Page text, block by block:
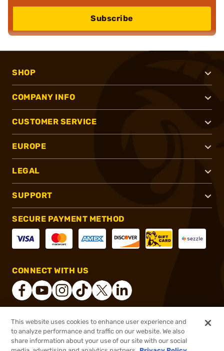
$4.99 Out of Stock
Subscribe
SHOP
COMPANY INFO
CUSTOMER SERVICE
EUROPE
LEGAL
SUPPORT
SECURE PAYMENT METHOD
CONNECT WITH US
® 2026, Brownells, Inc. All rights reserved.
This website uses cookies to enhance user experience and
to analyze performance and traffic on our website. We also
share information about your use of our site with our social